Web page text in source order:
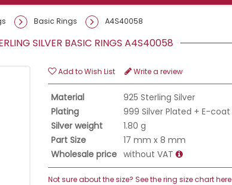
Basic Rings A4S40058
SILVER BASIC RINGS A4S40058
Add to Wish List Write a review
Material
925 Sterling Silver
Plating
999 Silver Plated + E-coat
Silver weight
1.80 g
Part Size
17 mm x 8 mm
Wholesale price without VAT
Not sure about the size? See the ring size chart here